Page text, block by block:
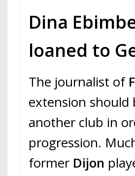
Dina
loaned to
The journalist of
extension should
another club in
progression.
former Dijon